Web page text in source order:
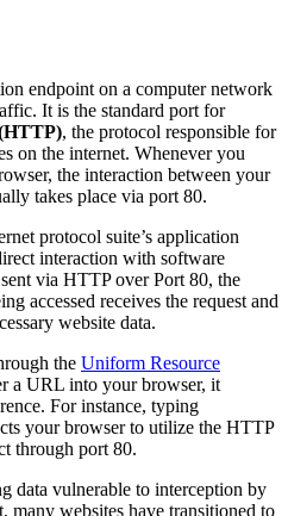
endpoint on a computer network
It is the standard port for
, the protocol responsible for
on the internet. Whenever you
the interaction between your
takes place via port 80.
protocol suite’s application
interaction with software
via HTTP over Port 80, the
accessed receives the request and
website data.
the Uniform Resource
a URL into your browser, it
For instance, typing
your browser to utilize the HTTP
through port 80.
data vulnerable to interception by
many websites have transitioned to